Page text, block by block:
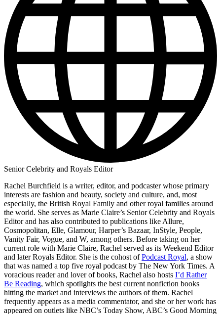
Senior Celebrity and Royals Editor
Rachel Burchfield is a writer, editor, and podcaster whose primary
interests are fashion and beauty, society and culture, and, most
especially, the British Royal Family and other royal families around
the world. She serves as Marie Claire’s Senior Celebrity and Royals
Editor and has also contributed to publications like Allure,
Cosmopolitan, Elle, Glamour, Harper’s Bazaar, InStyle, People,
Vanity Fair, Vogue, and W, among others. Before taking on her
current role with Marie Claire, Rachel served as its Weekend Editor
and later Royals Editor. She is the cohost ofPodcast Royal, a show
that was named a top five royal podcast by The New York Times. A
voracious reader and lover of books, Rachel also hosts I’d Rather
Be Reading, which spotlights the best current nonfiction books
hitting the market and interviews the authors of them. Rachel
frequently appears as a media commentator, and she or her work has
appeared on outlets like NBC’s Today Show, ABC’s Good Morning